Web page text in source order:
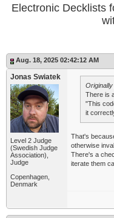
Electronic Decklists
Aug. 18, 2025 02:42:12 AM
Jonas Swiatek
Level 2 Judge
(Swedish Judge
Association),
Judge
Copenhagen,
Denmark
There is
"This
it
That's
otherwise
There's a
iterate them